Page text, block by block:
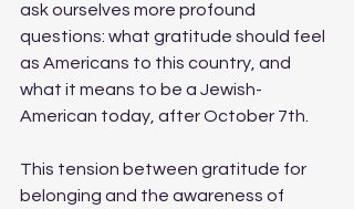
ask ourselves more profound
questions: what gratitude should feel
as Americans to this country, and
what it means to be a Jewish-
American today, after October 7th.
This tension between gratitude for
belonging and the awareness of